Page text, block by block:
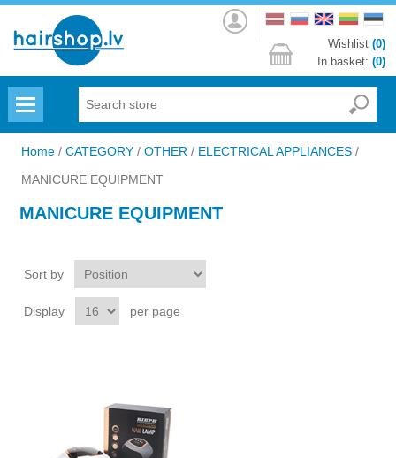
Log
in
Wishlist (0)
In basket: (0)
Home / CATEGORY / OTHER / ELECTRICAL APPLIANCES /
MANICURE EQUIPMENT
MANICURE EQUIPMENT
Sort by
Display per page